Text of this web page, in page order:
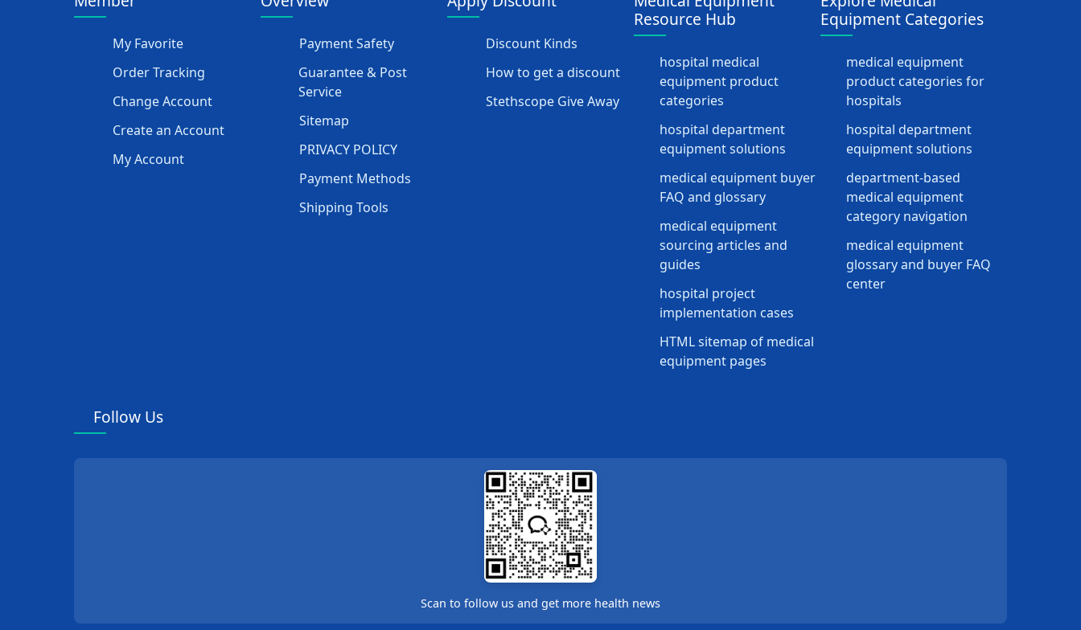
My Favorite
Order Tracking
Change Account
Create an Account
My Account
Payment Safety
Guarantee & Post
Service
Sitemap
PRIVACY POLICY
Payment Methods
Shipping Tools
Discount Kinds
How to get a discount
Stethscope Give Away
Resource Hub
hospital medical
equipment product
categories
hospital department
equipment solutions
medical equipment buyer
FAQ and glossary
medical equipment
sourcing articles and
guides
hospital project
implementation cases
HTML sitemap of medical
equipment pages
Equipment Categories
medical equipment
product categories for
hospitals
hospital department
equipment solutions
department-based
medical equipment
category navigation
medical equipment
glossary and buyer FAQ
center
Follow Us
Scan to follow us and get more health news